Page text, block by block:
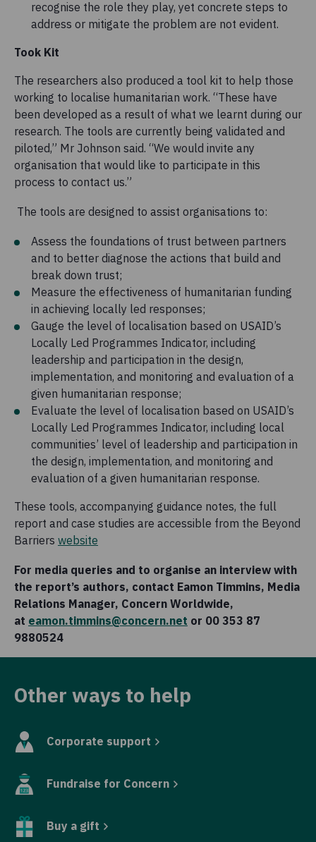
recognise the role they play, yet concrete steps to
address or mitigate the problem are not evident.
Took Kit
The researchers also produced a tool kit to help those
working to localise humanitarian work. “These have
been developed as a result of what we learnt during our
research. The tools are currently being validated and
piloted,” Mr Johnson said. “We would invite any
organisation that would like to participate in this
process to contact us.”
The tools are designed to assist organisations to:
Assess the foundations of trust between partners
and to better diagnose the actions that build and
break down trust;
Measure the effectiveness of humanitarian funding
in achieving locally led responses;
Gauge the level of localisation based on USAID’s
Locally Led Programmes Indicator, including
leadership and participation in the design,
implementation, and monitoring and evaluation of a
given humanitarian response;
Evaluate the level of localisation based on USAID’s
Locally Led Programmes Indicator, including local
communities’ level of leadership and participation in
the design, implementation, and monitoring and
evaluation of a given humanitarian response.
These tools, accompanying guidance notes, the full
report and case studies are accessible from the Beyond
Barriers website
For media queries and to organise an interview with
the report’s authors, contact Eamon Timmins, Media
Relations Manager, Concern Worldwide,
at eamon.timmins@concern.net or 00 353 87
9880524
Other ways to help
Corporate support
Fundraise for Concern
Buy a gift